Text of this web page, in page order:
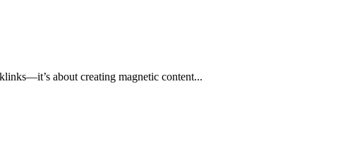
about creating magnetic content...